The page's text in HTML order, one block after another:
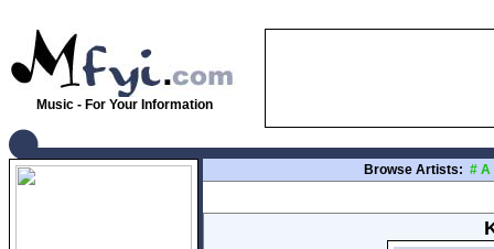
Music - For Your Information
Browse Artists: # A